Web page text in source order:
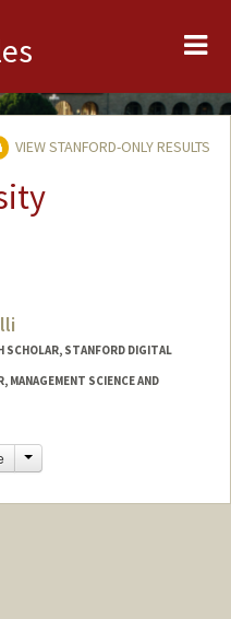
VIEW STANFORD-ONLY RESULTS
SCHOLAR, STANFORD DIGITAL
MANAGEMENT SCIENCE AND
Change